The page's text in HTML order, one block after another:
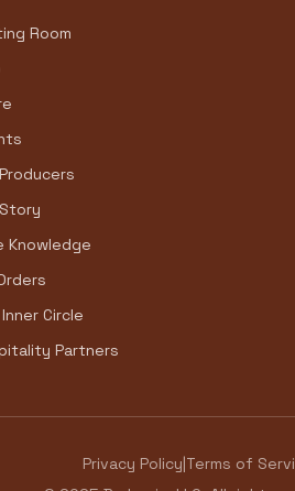
Room
Knowledge
Circle
Partners
Privacy Policy|Terms of